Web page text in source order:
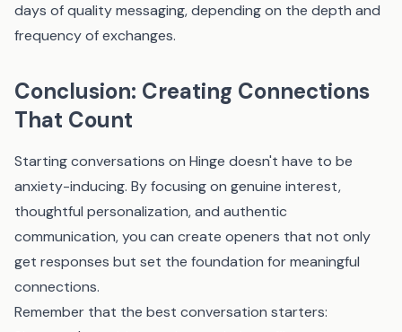
days of quality messaging, depending on the depth and
frequency of exchanges.
Conclusion: Creating Connections
That Count
Starting conversations on Hinge doesn't have to be
anxiety-inducing. By focusing on genuine interest,
thoughtful personalization, and authentic
communication, you can create openers that not only
get responses but set the foundation for meaningful
connections.
Remember that the best conversation starters: